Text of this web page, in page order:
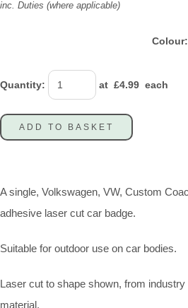
inc. Duties (where applicable)
Colour:
Quantity: at £4.99 each
ADD TO BASKET
A single, Volkswagen, VW, Custom
adhesive laser cut car badge.
Suitable for outdoor use on car bodies.
Laser cut to shape shown, from
material.